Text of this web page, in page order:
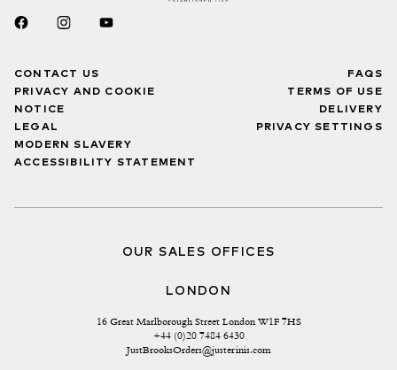
CONTACT US
PRIVACY AND COOKIE
NOTICE
LEGAL
MODERN SLAVERY
ACCESSIBILITY STATEMENT
FAQS
TERMS OF USE
DELIVERY
PRIVACY SETTINGS
OUR SALES OFFICES
LONDON
16 Great Marlborough Street London W1F 7HS
+44 (0)20 7484 6430
JustBrooksOrders@justerinis.com